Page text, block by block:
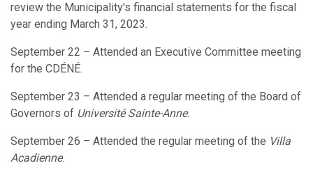
review the Municipality's financial statements for the fiscal
year ending March 31, 2023.
September 22 – Attended an Executive Committee meeting
for the CDÉNÉ.
September 23 – Attended a regular meeting of the Board of
Governors of Université Sainte-Anne.
September 26 – Attended the regular meeting of the Villa
Acadienne.